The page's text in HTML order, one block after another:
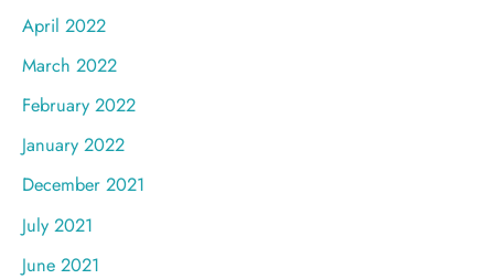
April 2022
March 2022
February 2022
January 2022
December 2021
July 2021
June 2021